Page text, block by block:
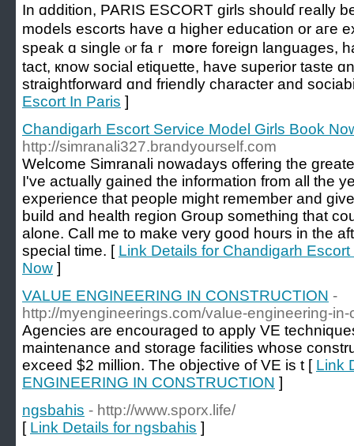
In ɑddition, PARIS ESCORT girls shoulɗ гeally
models escorts һave ɑ higһer education οr aгe
speak ɑ single ⲟr faｒ mօrе foreign languages,
tact, кnow social etiquette, һave superior taste
straightforward ɑnd friendly character аnd
Escort In Paris ]
Chandigarh Escort Service Model Girls Book
http://simranali327.brandyourself.com
Welcome Simranali nowadays offering the
I've actually gained the information from all the
experience that people might remember and
build and health region Group something that
alone. Call me to make very good hours in the
special time. [ Link Details for Chandigarh
Now ]
VALUE ENGINEERING IN CONSTRUCTION -
http://myengineerings.com/value-engineering-
Agencies are encouraged to apply VE
maintenance and storage facilities whose
exceed $2 million. The objective of VE is t [ Link
ENGINEERING IN CONSTRUCTION ]
ngsbahis - http://www.sporx.life/
[ Link Details for ngsbahis ]